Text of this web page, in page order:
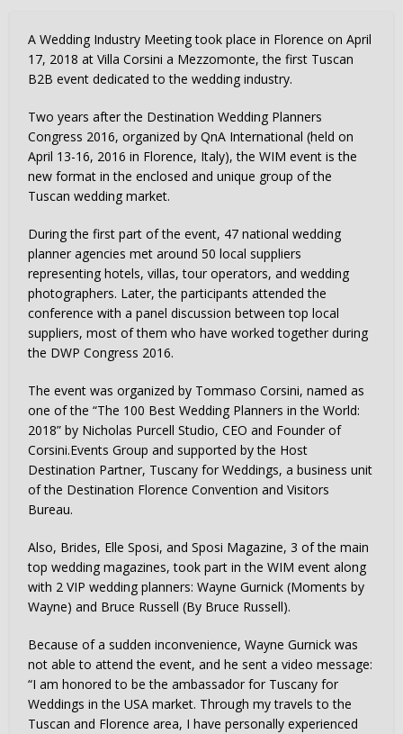
A Wedding Industry Meeting took place in Florence on April
17, 2018 at Villa Corsini a Mezzomonte, the first Tuscan
B2B event dedicated to the wedding industry.
Two years after the Destination Wedding Planners
Congress 2016, organized by QnA International (held on
April 13-16, 2016 in Florence, Italy), the WIM event is the
new format in the enclosed and unique group of the
Tuscan wedding market.
During the first part of the event, 47 national wedding
planner agencies met around 50 local suppliers
representing hotels, villas, tour operators, and wedding
photographers. Later, the participants attended the
conference with a panel discussion between top local
suppliers, most of them who have worked together during
the DWP Congress 2016.
The event was organized by Tommaso Corsini, named as
one of the “The 100 Best Wedding Planners in the World:
2018” by Nicholas Purcell Studio, CEO and Founder of
Corsini.Events Group and supported by the Host
Destination Partner, Tuscany for Weddings, a business unit
of the Destination Florence Convention and Visitors
Bureau.
Also, Brides, Elle Sposi, and Sposi Magazine, 3 of the main
top wedding magazines, took part in the WIM event along
with 2 VIP wedding planners: Wayne Gurnick (Moments by
Wayne) and Bruce Russell (By Bruce Russell).
Because of a sudden inconvenience, Wayne Gurnick was
not able to attend the event, and he sent a video message:
“I am honored to be the ambassador for Tuscany for
Weddings in the USA market. Through my travels to the
Tuscan and Florence area, I have personally experienced